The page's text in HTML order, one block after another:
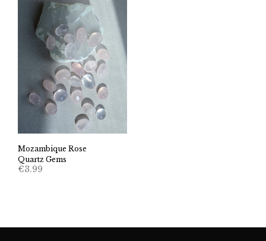
Mozambique Rose
Quartz Gems
€3.99